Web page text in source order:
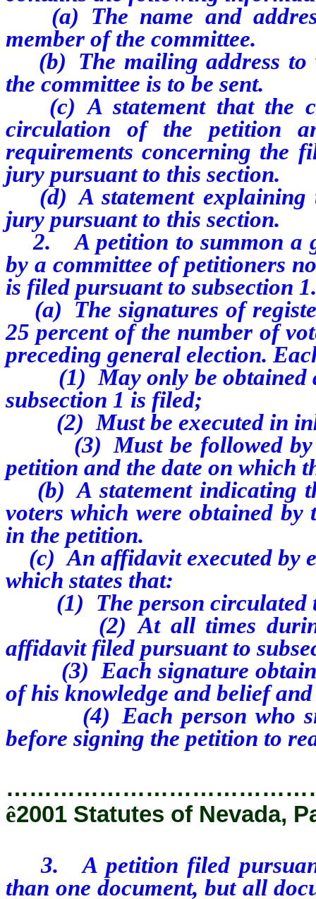
(a) The name and
member of the committee.
(b) The mailing address to
the committee is to be sent.
(c) A statement that the
circulation of the petition
requirements concerning the
jury pursuant to this section.
(d) A statement explaining
jury pursuant to this section.
2. A petition to summon a
by a committee of petitioners
is filed pursuant to subsection
(a) The signatures of
25 percent of the number of
preceding general election.
(1) May only be obtained
subsection 1 is filed;
(2) Must be executed in
(3) Must be followed by
petition and the date on which
(b) A statement indicating
voters which were obtained
in the petition.
(c) An affidavit executed by
which states that:
(1) The person circulated
(2) At all times during
affidavit filed pursuant to
(3) Each signature
of his knowledge and belief
(4) Each person who
before signing the petition to
ê2001 Statutes of Nevada,
3. A petition filed pursuant
than one document, but all